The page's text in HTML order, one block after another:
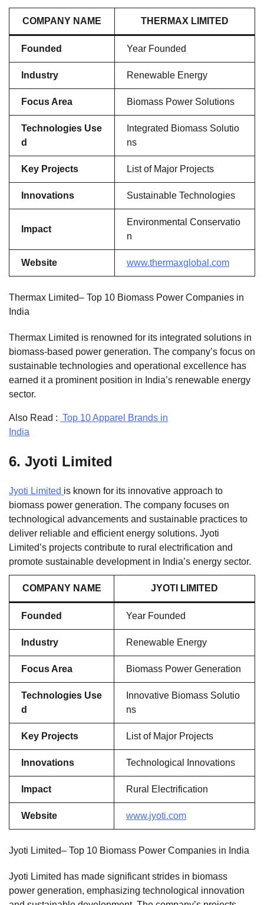
COMPANY NAME THERMAX LIMITED
Founded Year Founded
Industry Renewable Energy
Focus Area Biomass Power Solutions
Technologies Use
d
Integrated Biomass Solutio
ns
Key Projects List of Major Projects
Innovations Sustainable Technologies
Impact
Environmental Conservatio
n
Website www.thermaxglobal.com
Thermax Limited– Top 10 Biomass Power Companies in
India
Thermax Limited is renowned for its integrated solutions in
biomass-based power generation. The company’s focus on
sustainable technologies and operational excellence has
earned it a prominent position in India’s renewable energy
sector.
Also Read : Top 10 Apparel Brands in
India
6. Jyoti Limited
Jyoti Limited is known for its innovative approach to
biomass power generation. The company focuses on
technological advancements and sustainable practices to
deliver reliable and efficient energy solutions. Jyoti
Limited’s projects contribute to rural electrification and
promote sustainable development in India’s energy sector.
COMPANY NAME JYOTI LIMITED
Founded Year Founded
Industry Renewable Energy
Focus Area Biomass Power Generation
Technologies Use
d
Innovative Biomass Solutio
ns
Key Projects List of Major Projects
Innovations Technological Innovations
Impact Rural Electrification
Website www.jyoti.com
Jyoti Limited– Top 10 Biomass Power Companies in India
Jyoti Limited has made significant strides in biomass
power generation, emphasizing technological innovation